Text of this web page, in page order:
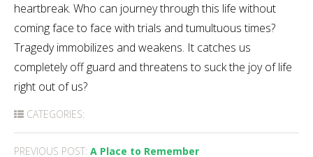
heartbreak. Who can journey through this life without
coming face to face with trials and tumultuous times?
Tragedy immobilizes and weakens. It catches us
completely off guard and threatens to suck the joy of life
right out of us?
CATEGORIES:
Post
PREVIOUS POST: A Place to Remember